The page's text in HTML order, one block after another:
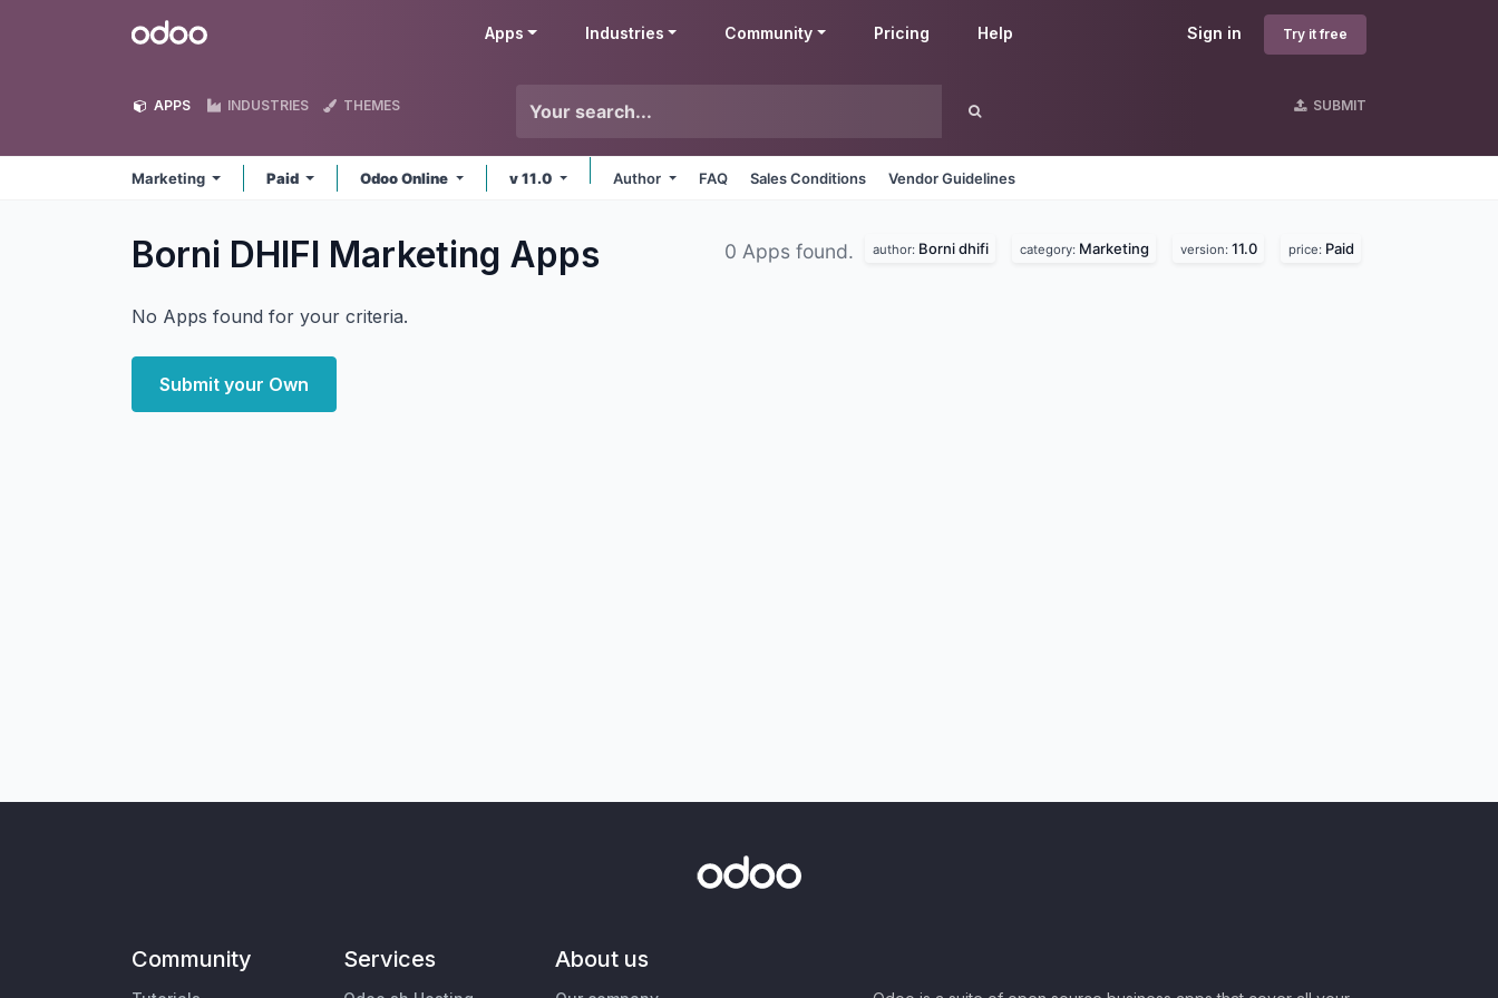
Odoo Sign in Try it free
Apps Industries Community Pricing Help
APPS INDUSTRIES THEMES SUBMIT
Marketing Paid Odoo Online v 11.0 Author FAQ Sales Conditions Vendor Guidelines
Borni DHIFI Marketing Apps 0 Apps found. author: Borni dhifi category: Marketing version: 11.0 price: Paid
No Apps found for your criteria.
Submit your Own
Community Services About us